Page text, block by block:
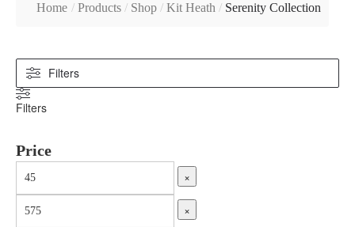
Home / Products / Shop / Kit Heath / Serenity Collection
Filters
Filters
Price
×
×